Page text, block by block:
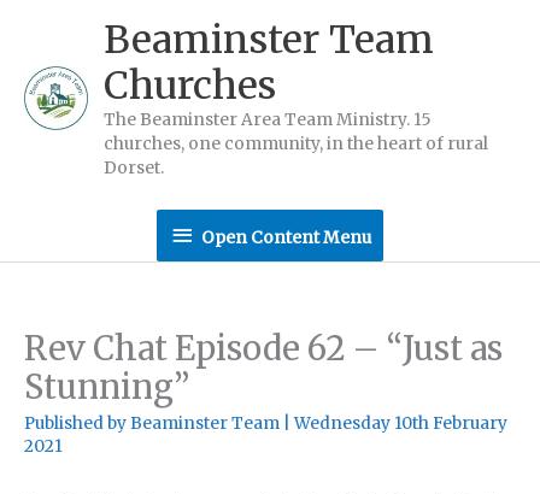
content
Beaminster Team
Churches
The Beaminster Area Team Ministry. 15
churches, one community, in the heart of rural
Dorset.
OpenOpen Content Menu
Rev Chat Episode 62 – “Just as
Stunning”
Published byBeaminster Team |Wednesday 10th February
2021